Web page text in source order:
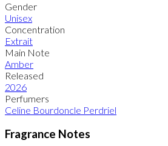
Gender
Unisex
Concentration
Extrait
Main Note
Amber
Released
2026
Perfumers
Celine Bourdoncle Perdriel
Fragrance Notes